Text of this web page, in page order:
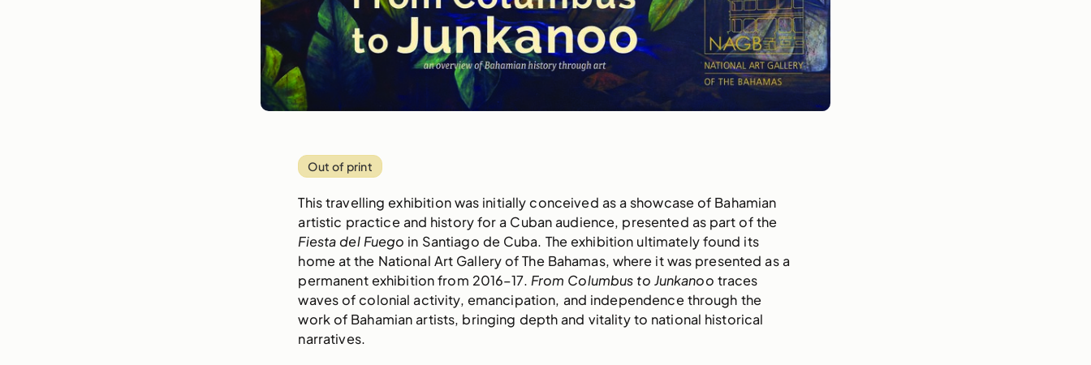
Out of print
This travelling exhibition was initially conceived as a showcase of Bahamian
artistic practice and history for a Cuban audience, presented as part of the
Fiesta del Fuego in Santiago de Cuba. The exhibition ultimately found its
home at the National Art Gallery of The Bahamas, where it was presented as a
permanent exhibition from 2016–17. From Columbus to Junkanoo traces
waves of colonial activity, emancipation, and independence through the
work of Bahamian artists, bringing depth and vitality to national historical
narratives.